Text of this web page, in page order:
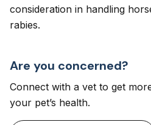
consideration in handling
rabies.
Are you concerned?
Connect with a vet to get
your pet’s health.